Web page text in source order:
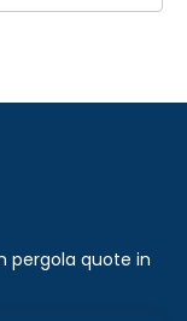
pergola quote in